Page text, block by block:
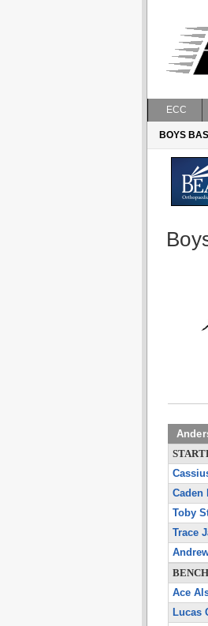
ECC
BOYS
Caden
Toby
Trace
BENCH
Ace
Lucas